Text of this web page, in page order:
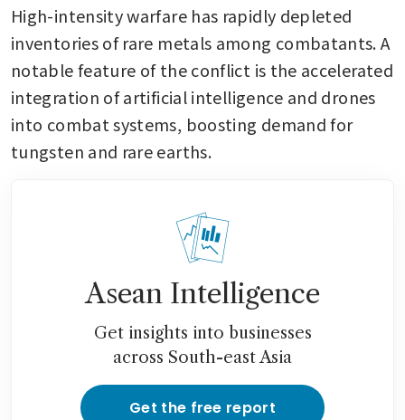
High-intensity warfare has rapidly depleted
inventories of rare metals among combatants. A
notable feature of the conflict is the accelerated
integration of artificial intelligence and drones
into combat systems, boosting demand for
tungsten and rare earths.
Asean Intelligence
Get insights into businesses
across South-east Asia
Get the free report